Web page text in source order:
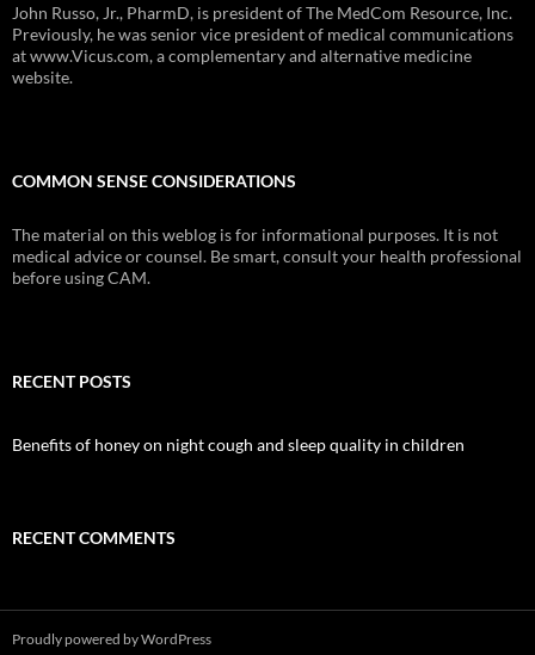
John Russo, Jr., PharmD, is president of The MedCom Resource, Inc.
Previously, he was senior vice president of medical communications
at www.Vicus.com, a complementary and alternative medicine
website.
COMMON SENSE CONSIDERATIONS
The material on this weblog is for informational purposes. It is not
medical advice or counsel. Be smart, consult your health professional
before using CAM.
RECENT POSTS
Benefits of honey on night cough and sleep quality in children
RECENT COMMENTS
Proudly powered by WordPress